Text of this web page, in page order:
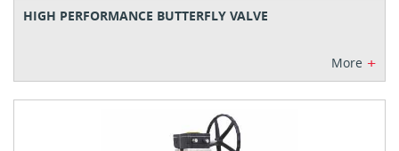
HIGH PERFORMANCE BUTTERFLY VALVE
More +